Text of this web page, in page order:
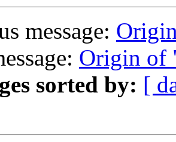
message:
Origin of
sorted by: [